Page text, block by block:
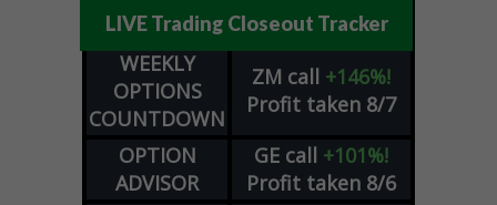
LIVE Trading Closeout Tracker
WEEKLY
OPTIONS
COUNTDOWN
ZM call +146%!
Profit taken 8/7
OPTION
ADVISOR
GE call +101%!
Profit taken 8/6